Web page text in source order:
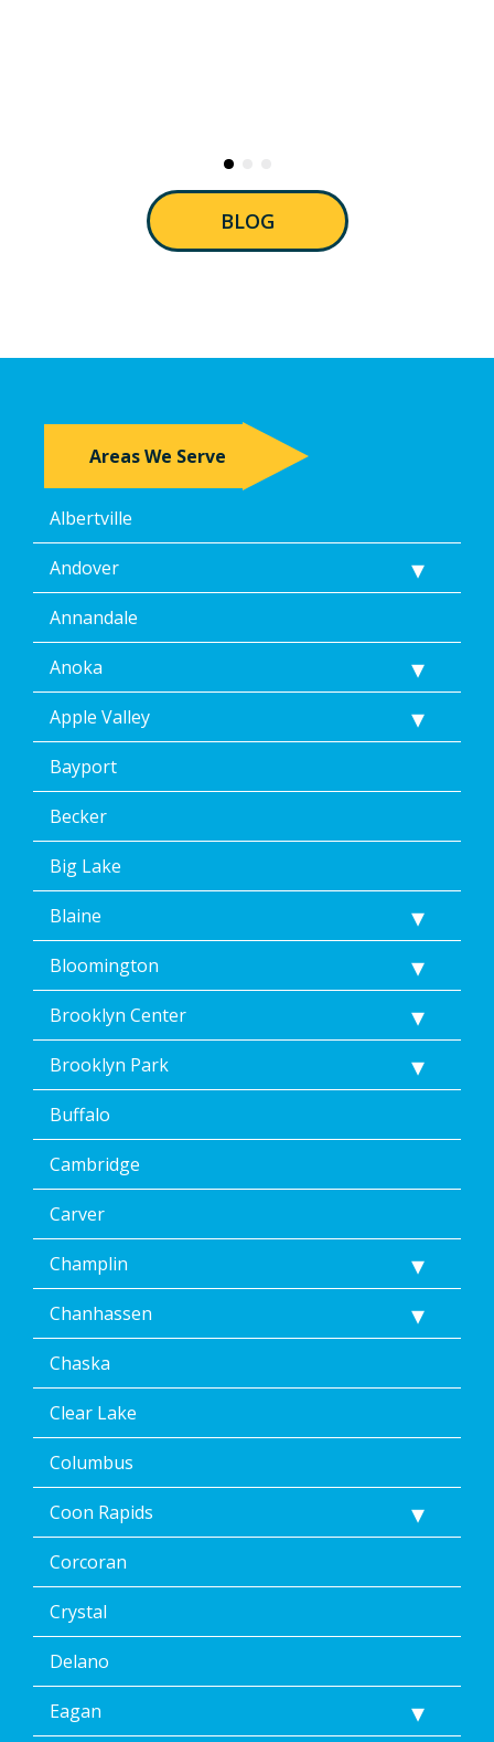
BLOG
Areas We Serve
Albertville
Andover
Annandale
Anoka
Apple Valley
Bayport
Becker
Big Lake
Blaine
Bloomington
Brooklyn Center
Brooklyn Park
Buffalo
Cambridge
Carver
Champlin
Chanhassen
Chaska
Clear Lake
Columbus
Coon Rapids
Corcoran
Crystal
Delano
Eagan